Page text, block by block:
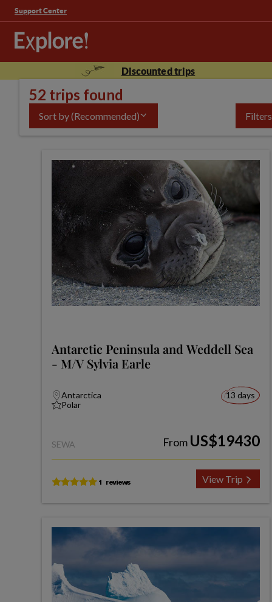
Support Center
Discounted trips
52 trips found
Sort by(Recommended) Filters
Antarctic Peninsula and Weddell Sea
- M/V Sylvia Earle
Antarctica
Polar
13 days
SEWA From US$19430
View Trip